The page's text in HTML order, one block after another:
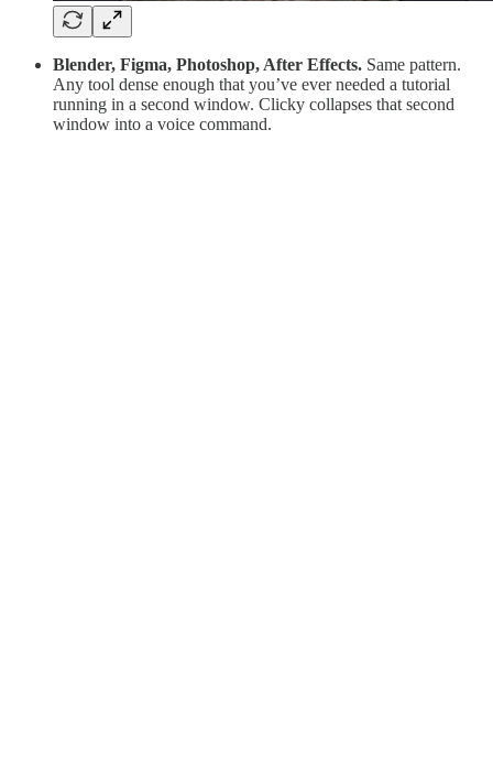
Blender, Figma, Photoshop, After Effects. Same pattern.
Any tool dense enough that you’ve ever needed a tutorial
running in a second window. Clicky collapses that second
window into a voice command.